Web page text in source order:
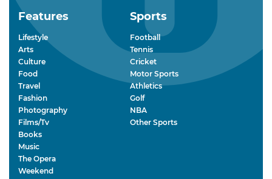
Features
Lifestyle
Arts
Culture
Food
Travel
Fashion
Photography
Films/Tv
Books
Music
The Opera
Weekend
Sports
Football
Tennis
Cricket
Motor Sports
Athletics
Golf
NBA
Other Sports